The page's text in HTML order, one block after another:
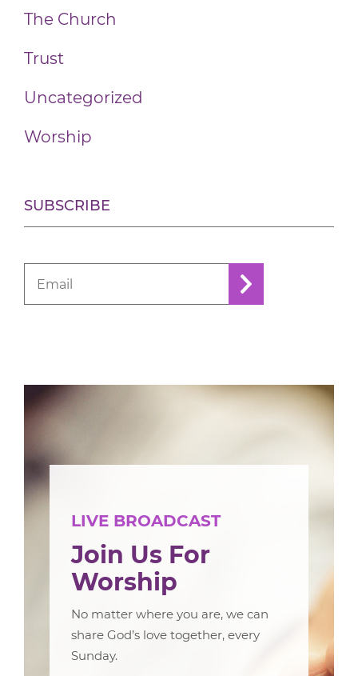
The Church
Trust
Uncategorized
Worship
SUBSCRIBE
LIVE BROADCAST
Join Us For
Worship
No matter where you are, we can
share God’s love together, every
Sunday.